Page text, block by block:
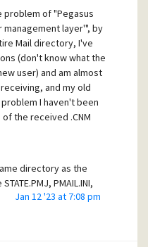
been a useful
provides.
and again I thank you
problem of "Pegasus
layer'", by
Mail directory, I've
(don't know what the
user) and am almost
and my old
I haven't been
the received .CNM
directory as the
PMAIL.INI,
stay there and are
Jan 12 '23 at 7:08 pm